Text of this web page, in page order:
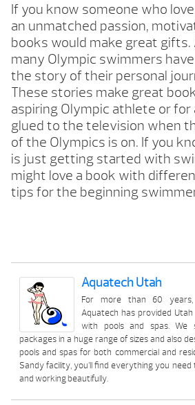
If you know someone who
an unmatched passion,
books would make great
many Olympic swimmers
the story of their personal
These stories make great
aspiring Olympic athlete or for
glued to the television when
of the Olympics is on. If you
is just getting started with
might love a book with
tips for the beginning
Aquatech Utah
For more than 60 years,
Aquatech has provided Utah
with pools and spas. We
packages in a huge range of sizes and also
pools and spas for both commercial and
Sandy facility, you’ll find everything you
and working beautifully.